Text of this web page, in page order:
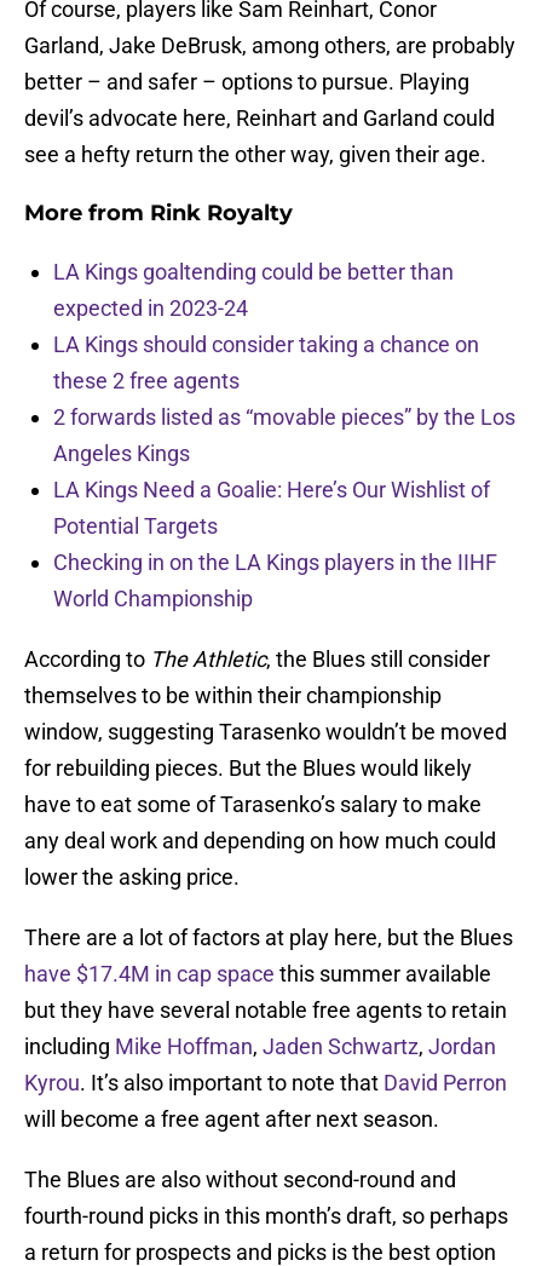
Of course, players like Sam Reinhart, Conor
Garland, Jake DeBrusk, among others, are probably
better – and safer – options to pursue. Playing
devil’s advocate here, Reinhart and Garland could
see a hefty return the other way, given their age.
More from Rink Royalty
LA Kings goaltending could be better than
expected in 2023-24
LA Kings should consider taking a chance on
these 2 free agents
2 forwards listed as “movable pieces” by the Los
Angeles Kings
LA Kings Need a Goalie: Here’s Our Wishlist of
Potential Targets
Checking in on the LA Kings players in the IIHF
World Championship
According to The Athletic, the Blues still consider
themselves to be within their championship
window, suggesting Tarasenko wouldn’t be moved
for rebuilding pieces. But the Blues would likely
have to eat some of Tarasenko’s salary to make
any deal work and depending on how much could
lower the asking price.
There are a lot of factors at play here, but the Blues
have $17.4M in cap space this summer available
but they have several notable free agents to retain
including Mike Hoffman, Jaden Schwartz, Jordan
Kyrou. It’s also important to note that David Perron
will become a free agent after next season.
The Blues are also without second-round and
fourth-round picks in this month’s draft, so perhaps
a return for prospects and picks is the best option